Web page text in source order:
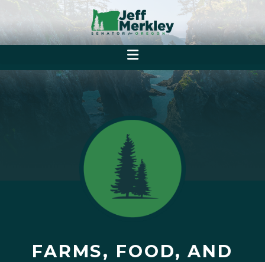
FARMS, FOOD, AND